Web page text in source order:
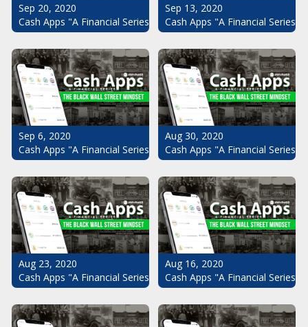
Sep 20, 2020
Cash Apps "A Financial Series": The Black Wall Street Mindset
Sep 13, 2020
Cash Apps "A Financial
Sep 6, 2020
Cash Apps "A Financial Series": The Black Wall Street Mindset
Aug 30, 2020
Cash Apps "A Financial
Aug 23, 2020
Cash Apps "A Financial Series": The Black Wall Street Mindset
Aug 16, 2020
Cash Apps "A Financial